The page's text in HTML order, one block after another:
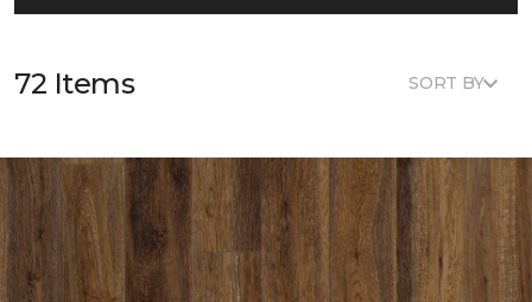
72 Items SORT BY